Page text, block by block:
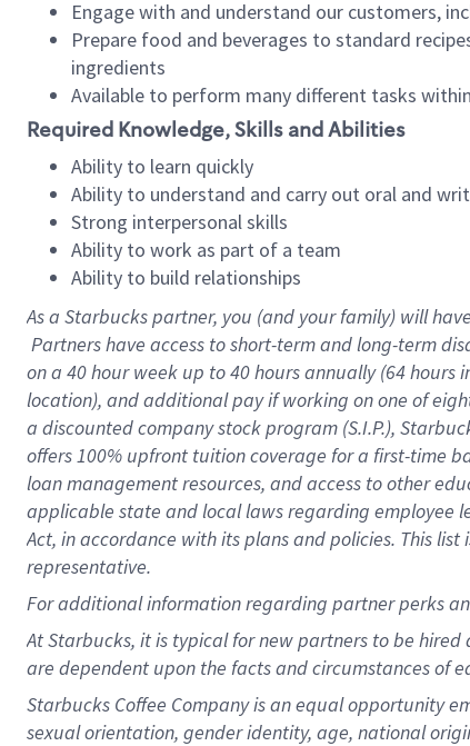
Engage with and understand our customers,
Prepare food and beverages to standard
ingredients
Available to perform many different tasks
Required Knowledge, Skills and Abilities
Ability to learn quickly
Ability to understand and carry out oral and
Strong interpersonal skills
Ability to work as part of a team
Ability to build relationships
As a Starbuckspartner, you (and your family) will
Partners have access to short-term and long-term
on a 40 hourweek up to40 hoursannually (64 hours
location), and additional pay if working on one of
a discounted company stock program (S.I.P.),
offers 100% upfront tuition coverage for a first-time
loan management resources, and access to other
applicable state and local laws regarding employee
Act, in accordance with its plans and policies. This
representative.
Foradditional information regarding partner perks
At Starbucks, it is typical for new partners to be
are dependent upon the facts and circumstances of
Starbucks Coffee Company is an equal opportunity
sexual orientation, gender identity, age, national